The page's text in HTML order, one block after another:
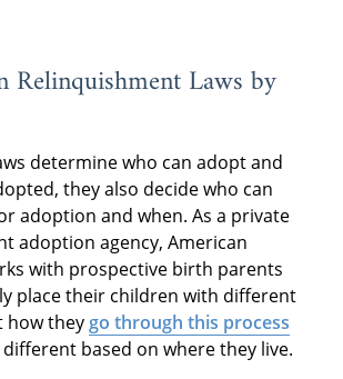
Relinquishment Laws by
determine who can adopt and
they also decide who can
adoption and when. As a private
adoption agency, American
with prospective birth parents
place their children with different
they go through this process
based on where they live.